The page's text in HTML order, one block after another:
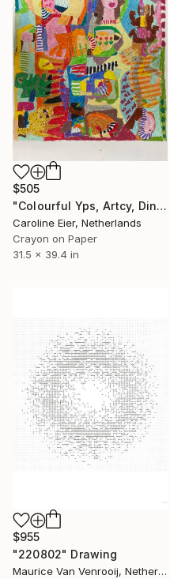
$505
"Colourful Yps, Artcy, Dino, Coffee cup and head" Drawing
Caroline Eier, Netherlands
Crayon on Paper
31.5 x 39.4 in
$955
"220802" Drawing
Maurice Van Venrooij, Netherlands